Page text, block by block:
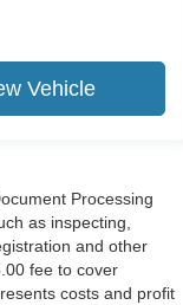
Vehicle
Processing
as inspecting,
and other
fee to cover
costs and profit